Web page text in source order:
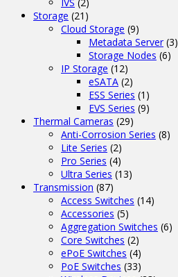
Storage (21)
Cloud Storage (9)
Metadata Server (3)
Storage Nodes (6)
IP Storage (12)
eSATA (2)
ESS Series (1)
EVS Series (9)
Thermal Cameras (29)
Anti-Corrosion Series (8)
Lite Series (2)
Pro Series (4)
Ultra Series (13)
Transmission (87)
Access Switches (14)
Accessories (5)
Aggregation Switches (6)
Core Switches (2)
ePoE Switches (4)
PoE Switches (33)